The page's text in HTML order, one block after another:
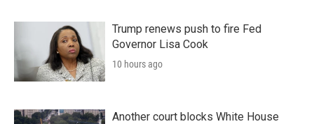
Trump renews push to fire Fed
Governor Lisa Cook
10 hours ago
Another court blocks White House